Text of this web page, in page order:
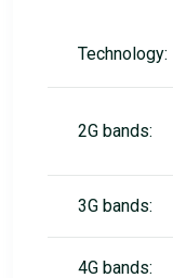
Technology:
2G bands:
3G bands:
4G bands: